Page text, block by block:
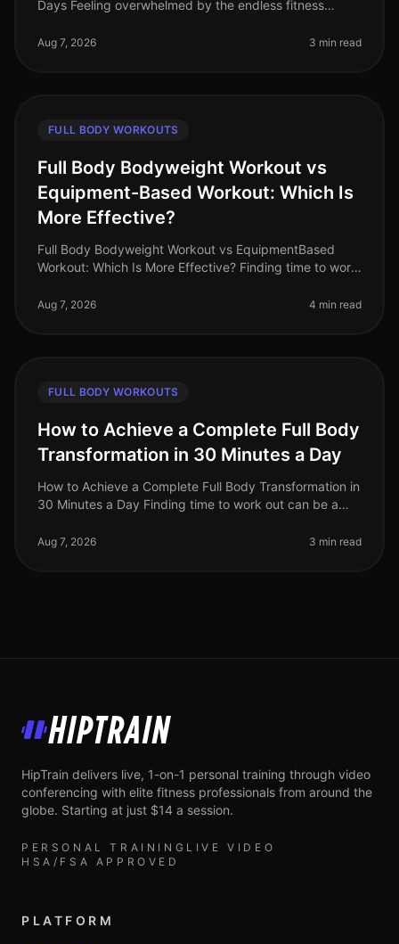
Days Feeling overwhelmed by the endless fitness
professionals struggle to find th
Aug 7, 2026 3 min read
FULL BODY WORKOUTS
Full Body Bodyweight Workout vs
Equipment-Based Workout: Which Is
More Effective?
Full Body Bodyweight Workout vs EquipmentBased
Workout: Which Is More Effective? Finding time to work
tight schedules and often
Aug 7, 2026 4 min read
FULL BODY WORKOUTS
How to Achieve a Complete Full Body
Transformation in 30 Minutes a Day
How to Achieve a Complete Full Body Transformation in
30 Minutes a Day Finding time to work out can be a
juggling work and
Aug 7, 2026 3 min read
HipTrain
HipTrain delivers live, 1-on-1 personal training through video
conferencing with elite fitness professionals from around the
globe. Starting at just $14 a session.
PERSONAL TRAINING LIVE VIDEO
HSA/FSA APPROVED
PLATFORM